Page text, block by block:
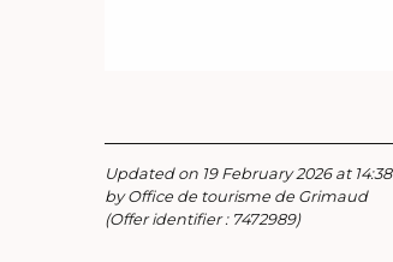
Updated on 19 February 2026 at 14:38
by Office de tourisme de Grimaud
(Offer identifier : 7472989)